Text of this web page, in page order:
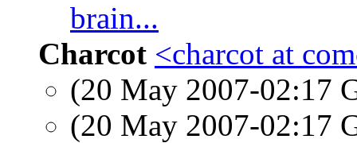
brain...
Charcot <charcot at
(20 May 2007-02:17
(20 May 2007-02:17